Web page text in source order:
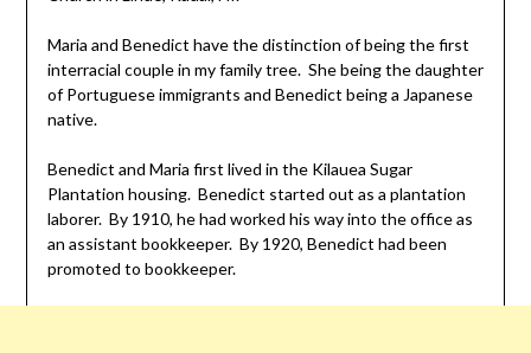
Maria and Benedict have the distinction of being the first
interracial couple in my family tree. She being the daughter
of Portuguese immigrants and Benedict being a Japanese
native.
Benedict and Maria first lived in the Kilauea Sugar
Plantation housing. Benedict started out as a plantation
laborer. By 1910, he had worked his way into the office as
an assistant bookkeeper. By 1920, Benedict had been
promoted to bookkeeper.